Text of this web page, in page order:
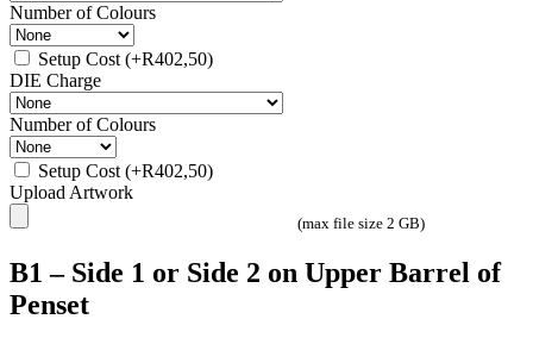
Number of Colours
Setup Cost (+R402,50)
DIE Charge
Number of Colours
Setup Cost (+R402,50)
Upload Artwork
(max file size 2 GB)
B1 – Side 1 or Side 2 on Upper Barrel of
Penset